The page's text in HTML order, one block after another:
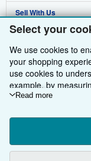
Select your
We use cookies to
your shopping
use cookies to
example, by
improvements. If you
Choose "Decline" to
change your
To learn more about
Cookie Notice.
Read more
Advanced Search
Browse Collections
My Account
My Orders
Sell With Us
Start Selling
Join Our Affiliate
Book Buyback
About Us
About AbeBooks
Media
Cookie Preferences
Find Help
Help
Other AbeBooks
AbeBooks.fr